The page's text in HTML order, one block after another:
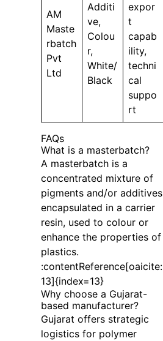
AM
Maste
rbatch
Pvt
Ltd
Additi
ve,
Colou
r,
White/
Black
expor
t
capab
ility,
techni
cal
suppo
rt
FAQs
What is a masterbatch?
A masterbatch is a
concentrated mixture of
pigments and/or additives
encapsulated in a carrier
resin, used to colour or
enhance the properties of
plastics.
:contentReference[oaicite:
13]{index=13}
Why choose a Gujarat-
based manufacturer?
Gujarat offers strategic
logistics for polymer